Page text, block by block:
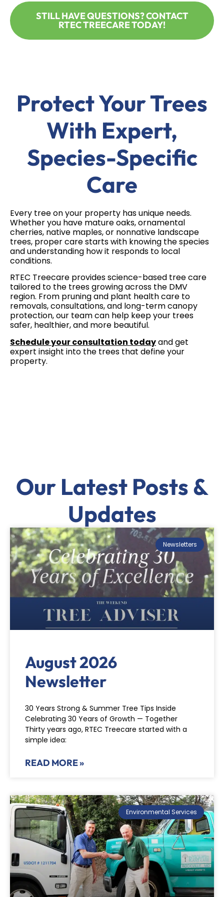
STILL HAVE QUESTIONS? CONTACT
RTEC TREECARE TODAY!
Protect Your Trees
With Expert,
Species-Specific
Care
Every tree on your property has unique needs.
Whether you have mature oaks, ornamental
cherries, native maples, or nonnative landscape
trees, proper care starts with knowing the species
and understanding how it responds to local
conditions.
RTEC Treecare provides science-based tree care
tailored to the trees growing across the DMV
region. From pruning and plant health care to
removals, consultations, and long-term canopy
protection, our team can help keep your trees
safer, healthier, and more beautiful.
Schedule your consultation todayand get
expert insight into the trees that define your
property.
Our Latest Posts &
Updates
Newsletters
August 2026
Newsletter
30 Years Strong & Summer Tree Tips Inside
Celebrating 30 Years of Growth — Together
Thirty years ago, RTEC Treecare started with a
simple idea:
READ MORE »
Environmental Services